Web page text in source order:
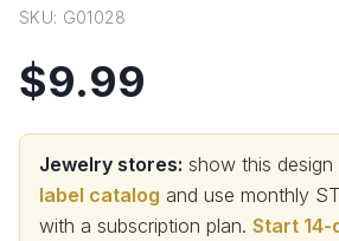
SKU: G01028
$9.99
Jewelry stores: show this design
label catalog and use monthly
with a subscription plan. Start 14-